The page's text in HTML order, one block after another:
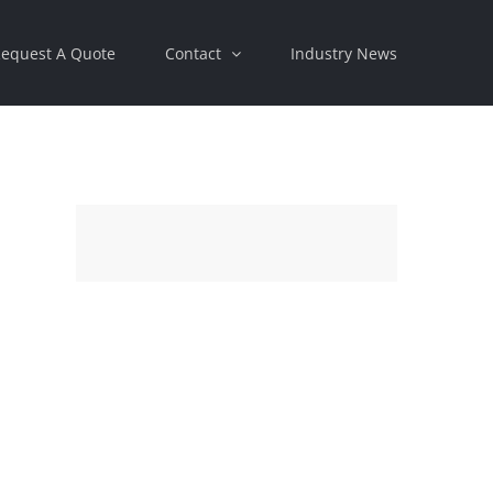
A Quote Contact Industry News